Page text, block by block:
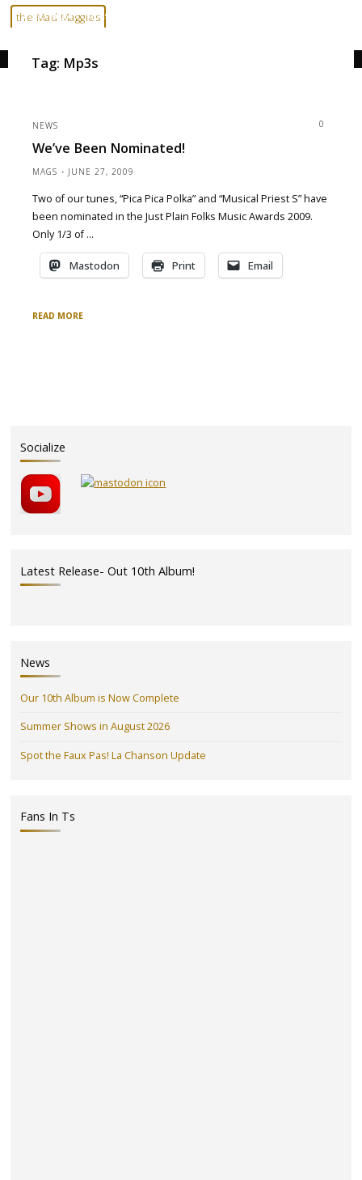
Skip
the Mad Maggies
Home
Posts tagged "mp3s"
Tag: Mp3s
NEWS 0
We’ve Been Nominated!
MAGS JUNE 27, 2009
Two of our tunes, “Pica Pica Polka” and “Musical Priest S” have
been nominated in the Just Plain Folks Music Awards 2009.
Only 1/3 of …
Mastodon Print Email
READ MORE
Socialize
Latest Release- Out 10th Album!
News
Our 10th Album is Now Complete
Summer Shows in August 2026
Spot the Faux Pas! La Chanson Update
Fans In Ts